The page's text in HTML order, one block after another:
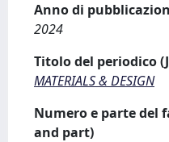
Anno di
2024
Titolo del periodico
MATERIALS & DESIGN
Numero e parte del
and part)